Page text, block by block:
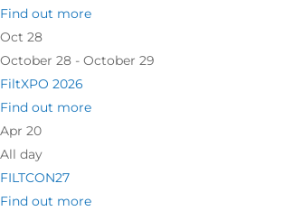
Find out more
Oct 28
October 28 - October 29
FiltXPO 2026
Find out more
Apr 20
All day
FILTCON27
Find out more